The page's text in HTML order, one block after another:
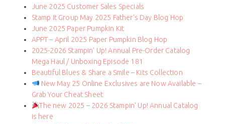
June 2025 Customer Sales Specials
Stamp It Group May 2025 Father’s Day Blog Hop
June 2025 Paper Pumpkin Kit
APPT – April 2025 Paper Pumpkin Blog Hop
2025-2026 Stampin’ Up! Annual Pre-Order Catalog
Mega Haul / Unboxing Episode 181
Beautiful Blues & Share a Smile – Kits Collection
New May 25 Online Exclusives are Now Available –
Grab Your Cheat Sheet
The new 2025 – 2026 Stampin’ Up! Annual Catalog
is here